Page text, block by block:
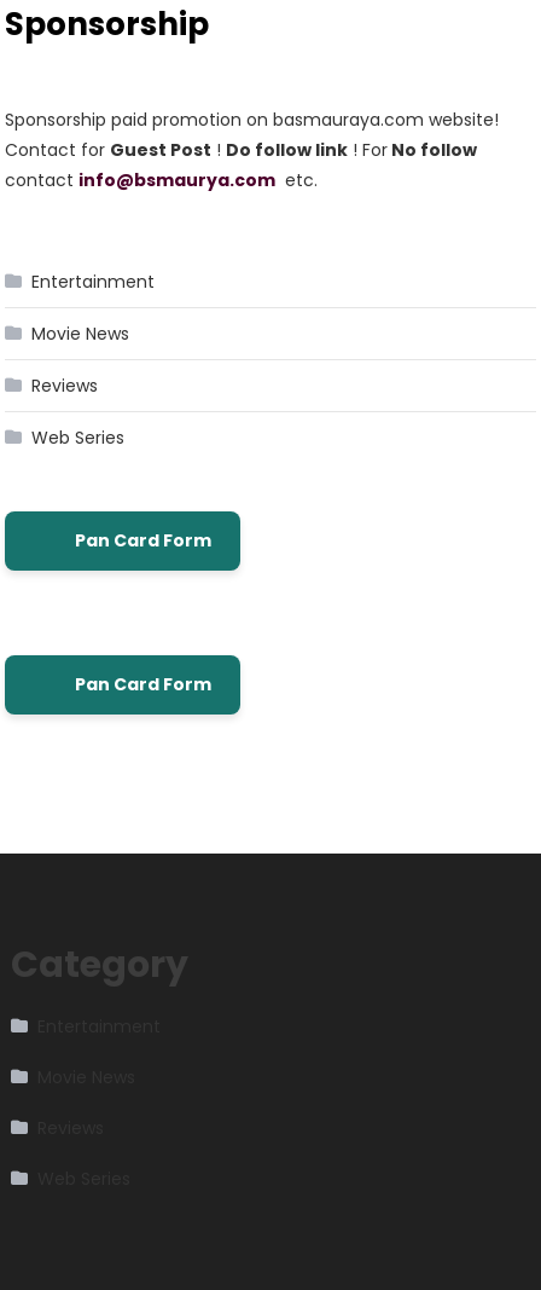
Sponsorship
Sponsorship paid promotion on basmauraya.com website!
Contact for Guest Post ! Do follow link ! For No follow
contact info@bsmaurya.com etc.
Entertainment
Movie News
Reviews
Web Series
Pan Card Form
Pan Card Form
Category